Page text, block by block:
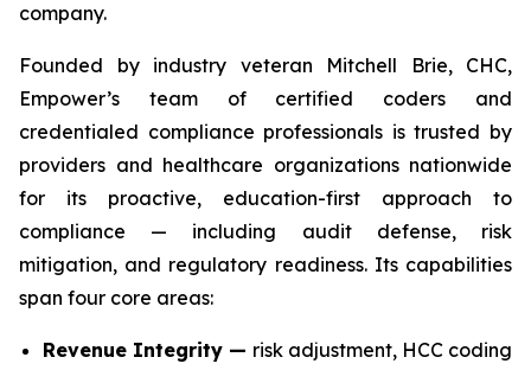
company.
Founded by industry veteran Mitchell Brie, CHC,
Empower’s team of certified coders and
credentialed compliance professionals is trusted by
providers and healthcare organizations nationwide
for its proactive, education-first approach to
compliance — including audit defense, risk
mitigation, and regulatory readiness. Its capabilities
span four core areas:
Revenue Integrity — risk adjustment, HCC coding